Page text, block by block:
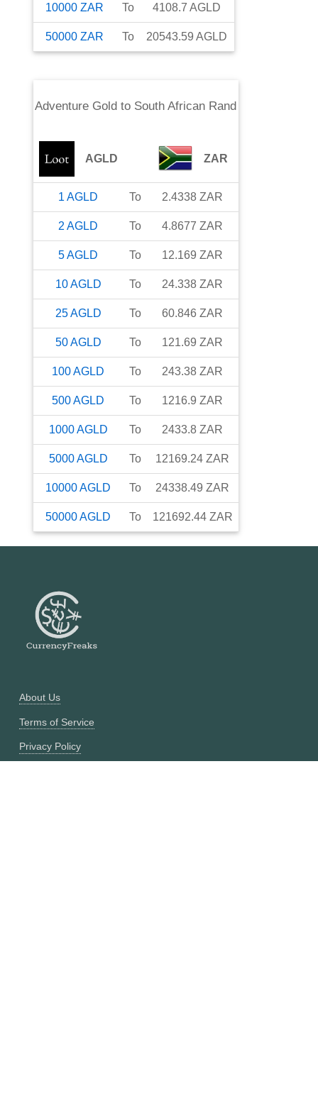
10000 ZAR To 4108.7 AGLD
50000 ZAR To 20543.59 AGLD
Adventure Gold to South African Rand
AGLD ZAR
1 AGLD To 2.4338 ZAR
2 AGLD To 4.8677 ZAR
5AGLD To 12.169 ZAR
10AGLD To 24.338 ZAR
25AGLD To 60.846 ZAR
50AGLD To 121.69 ZAR
100AGLD To 243.38 ZAR
500AGLD To 1216.9 ZAR
1000AGLD To 2433.8 ZAR
5000AGLD To 12169.24 ZAR
10000AGLD To 24338.49 ZAR
50000AGLD To 121692.44 ZAR
About Us
Terms of Service
Privacy Policy